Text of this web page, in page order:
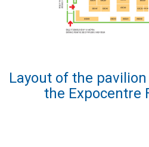
Layout of the
the Expocentre